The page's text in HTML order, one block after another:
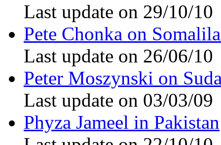
Last update on 29/10/10
Pete Chonka on
Last update on 26/06/10
Peter Moszynski on
Last update on 03/03/09
Phyza Jameel in Pakistan